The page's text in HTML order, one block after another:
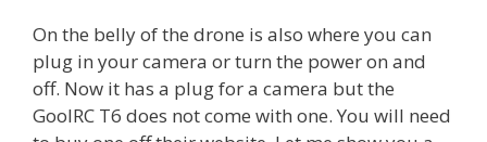
On the belly of the drone is also where you can
plug in your camera or turn the power on and
off. Now it has a plug for a camera but the
GoolRC T6 does not come with one. You will need